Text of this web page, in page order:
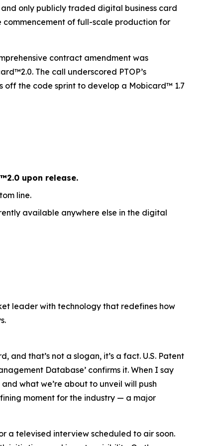
and only publicly traded digital business card
commencement of full-scale production for
contract amendment was
The call underscored PTOP’s
the code sprint to develop a Mobicard™ 1.7
upon release.
line.
available anywhere else in the digital
leader with technology that redefines how
and that’s not a slogan, it’s a fact. U.S. Patent
Database’ confirms it. When I say
what we’re about to unveil will push
moment for the industry — a major
a televised interview scheduled to air soon.